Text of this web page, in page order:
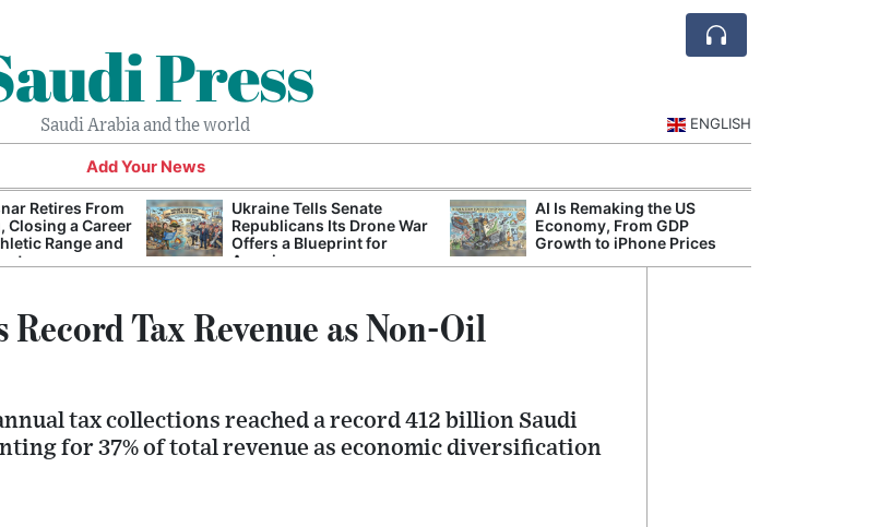
Press
Saudi Arabia and the world ENGLISH
Add Your News
Retires From
Closing a Career
Range and
Ukraine Tells Senate
Republicans Its Drone War
Offers a Blueprint for
America
AI Is Remaking the US
Economy, From GDP
Growth to iPhone Prices
Tax Revenue as Non-Oil
tax collections reached a record 412 billion Saudi
for 37% of total revenue as economic diversification